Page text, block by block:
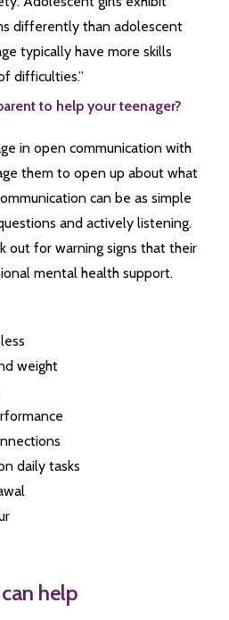
differently than adolescent
typically have more skills
difficulties.”
to help your teenager?
in open communication with
them to open up about what
can be as simple
and actively listening.
out for warning signs that their
mental health support.
weight
daily tasks
help